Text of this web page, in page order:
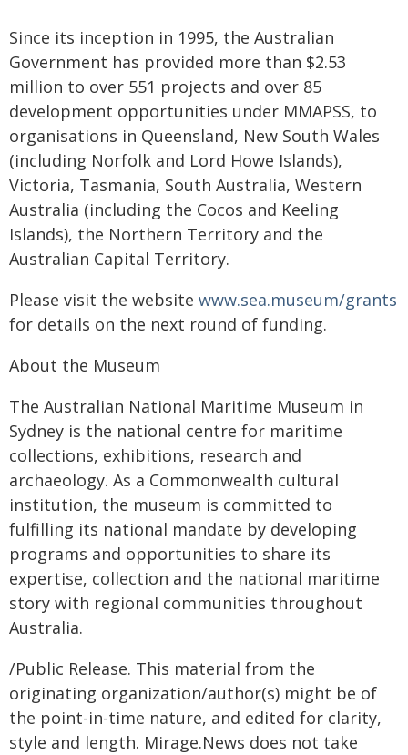
Since its inception in 1995, the Australian
Government has provided more than $2.53
million to over 551 projects and over 85
development opportunities under MMAPSS, to
organisations in Queensland, New South Wales
(including Norfolk and Lord Howe Islands),
Victoria, Tasmania, South Australia, Western
Australia (including the Cocos and Keeling
Islands), the Northern Territory and the
Australian Capital Territory.
Please visit the website www.sea.museum/grants
for details on the next round of funding.
About the Museum
The Australian National Maritime Museum in
Sydney is the national centre for maritime
collections, exhibitions, research and
archaeology. As a Commonwealth cultural
institution, the museum is committed to
fulfilling its national mandate by developing
programs and opportunities to share its
expertise, collection and the national maritime
story with regional communities throughout
Australia.
/Public Release. This material from the
originating organization/author(s) might be of
the point-in-time nature, and edited for clarity,
style and length. Mirage.News does not take